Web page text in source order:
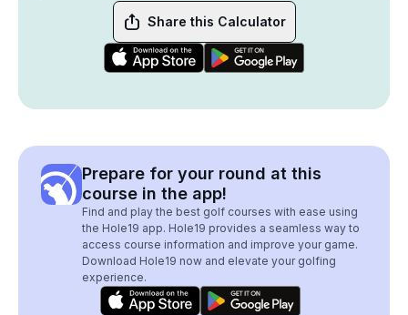
Share this Calculator
Prepare for your round at this
course in the app!
Find and play the best golf courses with ease using
the Hole19 app. Hole19 provides a seamless way to
access course information and improve your game.
Download Hole19 now and elevate your golfing
experience.